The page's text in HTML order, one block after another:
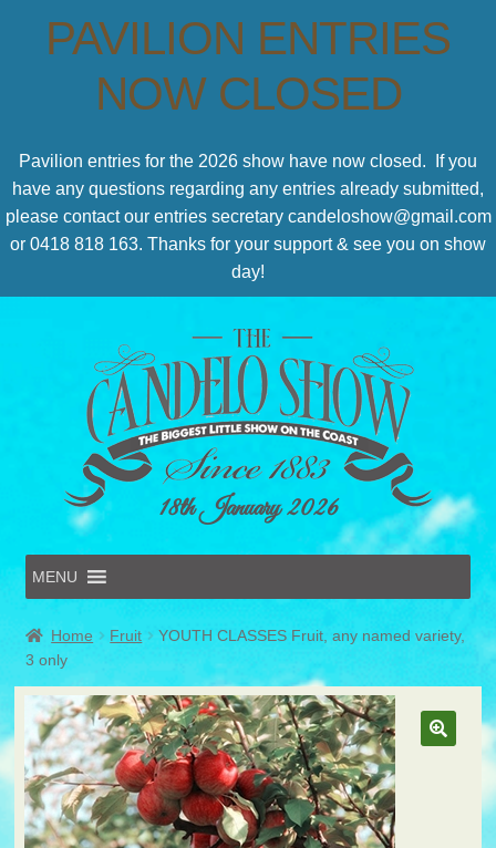
18th January 2026
MENU
Online Entries
Forms & Schedules
Hints & Tips
History
Volunteer
Contact
Submit Entry
Home Fruit
YOUTH CLASSES Fruit, any named variety,
3 only
PAVILION ENTRIES
NOW CLOSED
Pavilion entries for the 2026 show have now closed. If you
have any questions regarding any entries already submitted,
please contact our entries secretary candeloshow@gmail.com
or 0418 818 163. Thanks for your support & see you on show
day!